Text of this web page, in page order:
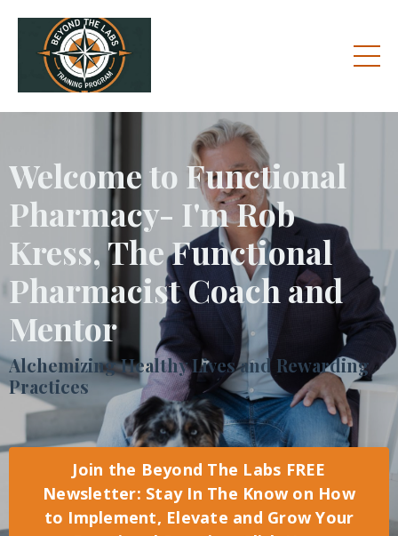
Welcome to Functional
Pharmacy- I'm Rob
Kress, The Functional
Pharmacist Coach and
Mentor
Alchemizing Healthy Lives and Rewarding
Practices
Join the Beyond The Labs FREE
Newsletter: Stay In The Know on How
to Implement, Elevate and Grow Your